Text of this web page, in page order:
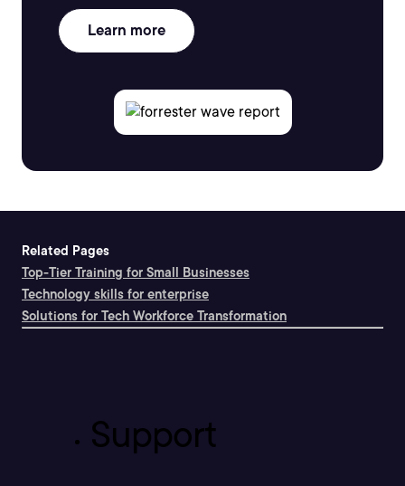
Learn more
Related Pages
Top-Tier Training for Small Businesses
Technology skills for enterprise
Solutions for Tech Workforce Transformation
Support